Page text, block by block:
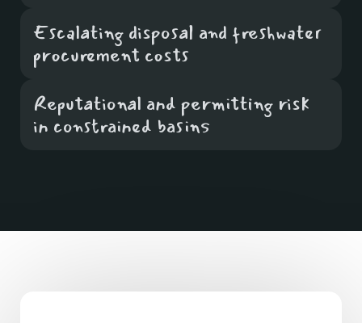
Escalating disposal and freshwater
procurement costs
Reputational and permitting risk
in constrained basins